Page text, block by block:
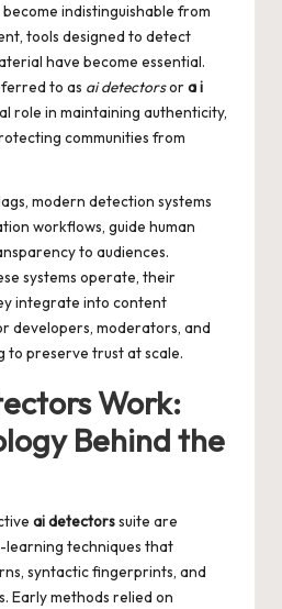
indistinguishable from
tools designed to detect
have become essential.
to as ai detectorsora i
role in maintaining authenticity,
communities from
modern detection systems
workflows, guide human
to audiences.
systems operate, their
integrate into content
developers, moderators, and
to preserve trust at scale.
Work:
Behind the
ai detectorssuite are
learning techniques that
syntactic fingerprints, and
Early methods relied on